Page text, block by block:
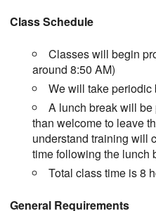
Class Schedule
Classes will begin
around 8:50 AM)
We will take periodic
A lunch break will
than welcome to leave
understand training will
time following the lunch
Total class time is 8
General Requirements